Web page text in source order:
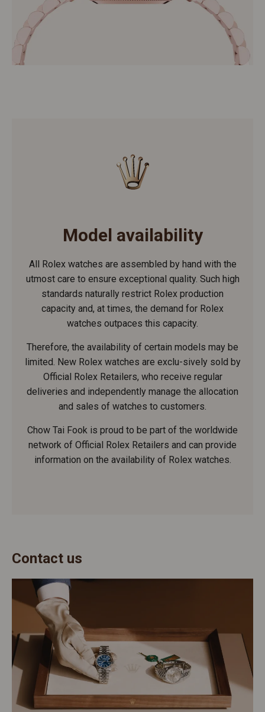
Model availability
All Rolex watches are assembled by hand with the
utmost care to ensure exceptional quality. Such high
standards naturally restrict Rolex production
capacity and, at times, the demand for Rolex
watches outpaces this capacity.
Therefore, the availability of certain models may be
limited. New Rolex watches are exclu-sively sold by
Official Rolex Retailers, who receive regular
deliveries and independently manage the allocation
and sales of watches to customers.
Chow Tai Fook is proud to be part of the worldwide
network of Official Rolex Retailers and can provide
information on the availability of Rolex watches.
Contact us